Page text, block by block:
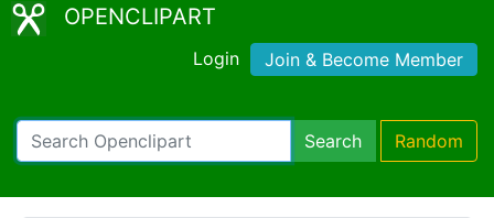
OPENCLIPART
Login Join & Become Member
Search Random